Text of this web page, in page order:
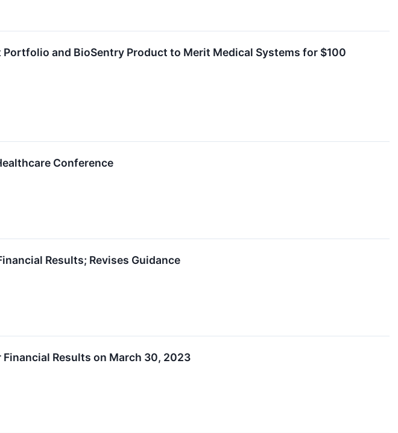
and BioSentry Product to Merit Medical Systems for $100
Conference
Results; Revises Guidance
Results on March 30, 2023